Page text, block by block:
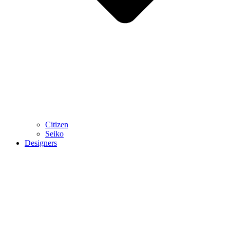
Citizen
Seiko
Designers